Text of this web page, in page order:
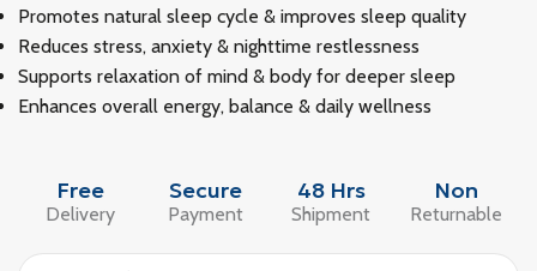
Promotes natural sleep cycle & improves sleep quality
Reduces stress, anxiety & nighttime restlessness
Supports relaxation of mind & body for deeper sleep
Enhances overall energy, balance & daily wellness
Free
Delivery
Secure
Payment
48 Hrs
Shipment
Non
Returnable